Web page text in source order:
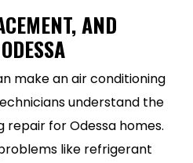
AND
make an air conditioning
understand the
repair for Odessa homes.
like refrigerant